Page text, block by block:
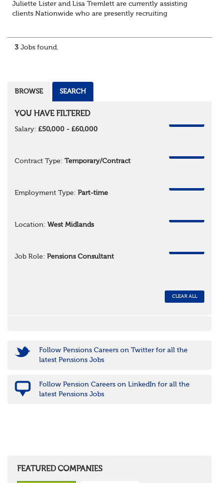
Juliette Lister and Lisa Tremlett are currently assisting
clients Nationwide who are presently recruiting
3 Jobs found.
BROWSE SEARCH
YOU HAVE FILTERED
Salary: £50,000 - £60,000
Contract Type: Temporary/Contract
Employment Type: Part-time
Location: West Midlands
Job Role: Pensions Consultant
CLEAR ALL
Follow Pensions Careers on Twitter for all the
latest Pensions Jobs
Follow Pension Careers on LinkedIn for all the
latest Pensions Jobs
FEATURED COMPANIES